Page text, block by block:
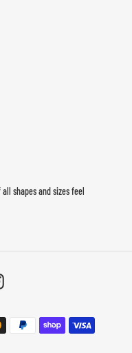
shapes and sizes feel
Instagram